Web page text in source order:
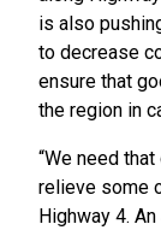
is also
to decrease
ensure that
the region in
“We need
relieve some
Highway 4.